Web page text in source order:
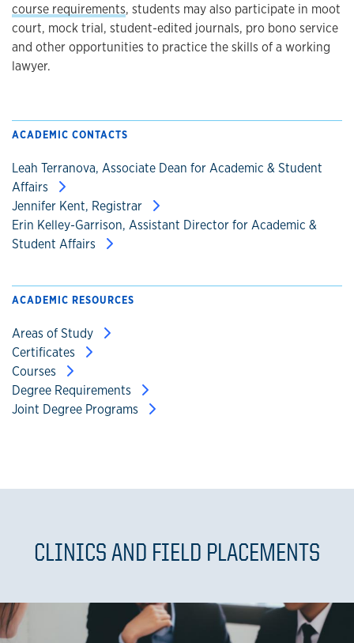
course requirements, students may also participate in moot
court, mock trial, student-edited journals, pro bono service
and other opportunities to practice the skills of a working
lawyer.
ACADEMIC CONTACTS
Leah Terranova, Associate Dean for Academic & Student
Affairs
Jennifer Kent, Registrar
Erin Kelley-Garrison, Assistant Director for Academic &
Student Affairs
ACADEMIC RESOURCES
Areas of Study
Certificates
Courses
Degree Requirements
Joint Degree Programs
CLINICS AND FIELD PLACEMENTS